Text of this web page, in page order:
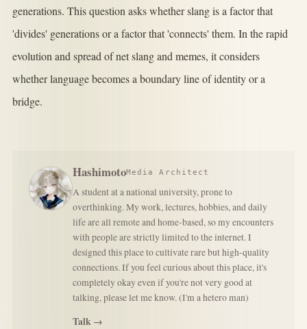
generations. This question asks whether slang is a factor that
'divides' generations or a factor that 'connects' them. In the rapid
evolution and spread of net slang and memes, it considers
whether language becomes a boundary line of identity or a
bridge.
HashimotoMedia Architect
A student at a national university, prone to
overthinking. My work, lectures, hobbies, and daily
life are all remote and home-based, so my encounters
with people are strictly limited to the internet. I
designed this place to cultivate rare but high-quality
connections. If you feel curious about this place, it's
completely okay even if you're not very good at
talking, please let me know. (I'm a hetero man)
Talk →